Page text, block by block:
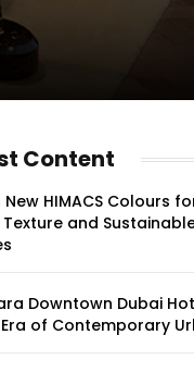
Content
New HIMACS Colours
Texture and
Downtown Dubai
of Contemporary